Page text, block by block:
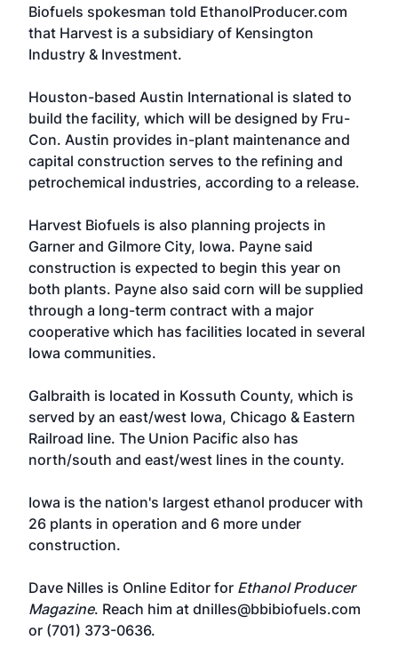
Biofuels spokesman told EthanolProducer.com
that Harvest is a subsidiary of Kensington
Industry & Investment.
Houston-based Austin International is slated to
build the facility, which will be designed by Fru-
Con. Austin provides in-plant maintenance and
capital construction serves to the refining and
petrochemical industries, according to a release.
Harvest Biofuels is also planning projects in
Garner and Gilmore City, Iowa. Payne said
construction is expected to begin this year on
both plants. Payne also said corn will be supplied
through a long-term contract with a major
cooperative which has facilities located in several
Iowa communities.
Galbraith is located in Kossuth County, which is
served by an east/west Iowa, Chicago & Eastern
Railroad line. The Union Pacific also has
north/south and east/west lines in the county.
Iowa is the nation's largest ethanol producer with
26 plants in operation and 6 more under
construction.
Dave Nilles is Online Editor for Ethanol Producer
Magazine. Reach him at dnilles@bbibiofuels.com
or (701) 373-0636.